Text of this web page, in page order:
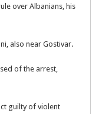
over Albanians, his
also near Gostivar.
of the arrest,
guilty of violent